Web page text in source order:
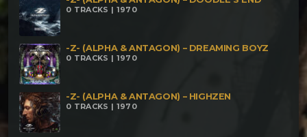
Anthropus – There's Life Through The Endless
Garbage (200 BPM) 10. Matzalik Tum – Por Favor
Sirva Otra Vuelta (207 BPM) 11. Elephant –
Swasimala Tree Island (214 BPM) 12. Rasztec –
Vertigem (220 BPM)
0 TRACKS | 1970
-Z- (ALPHA & ANTAGON) – DREAMING BOYZ
0 TRACKS | 1970
-Z- (ALPHA & ANTAGON) – HIGHZEN
0 TRACKS | 1970